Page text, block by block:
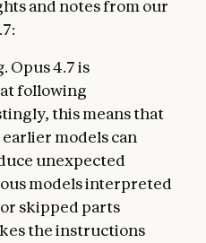
and notes from our
. Opus 4.7 is
following
this means that
models can
unexpected
models interpreted
skipped parts
the instructions